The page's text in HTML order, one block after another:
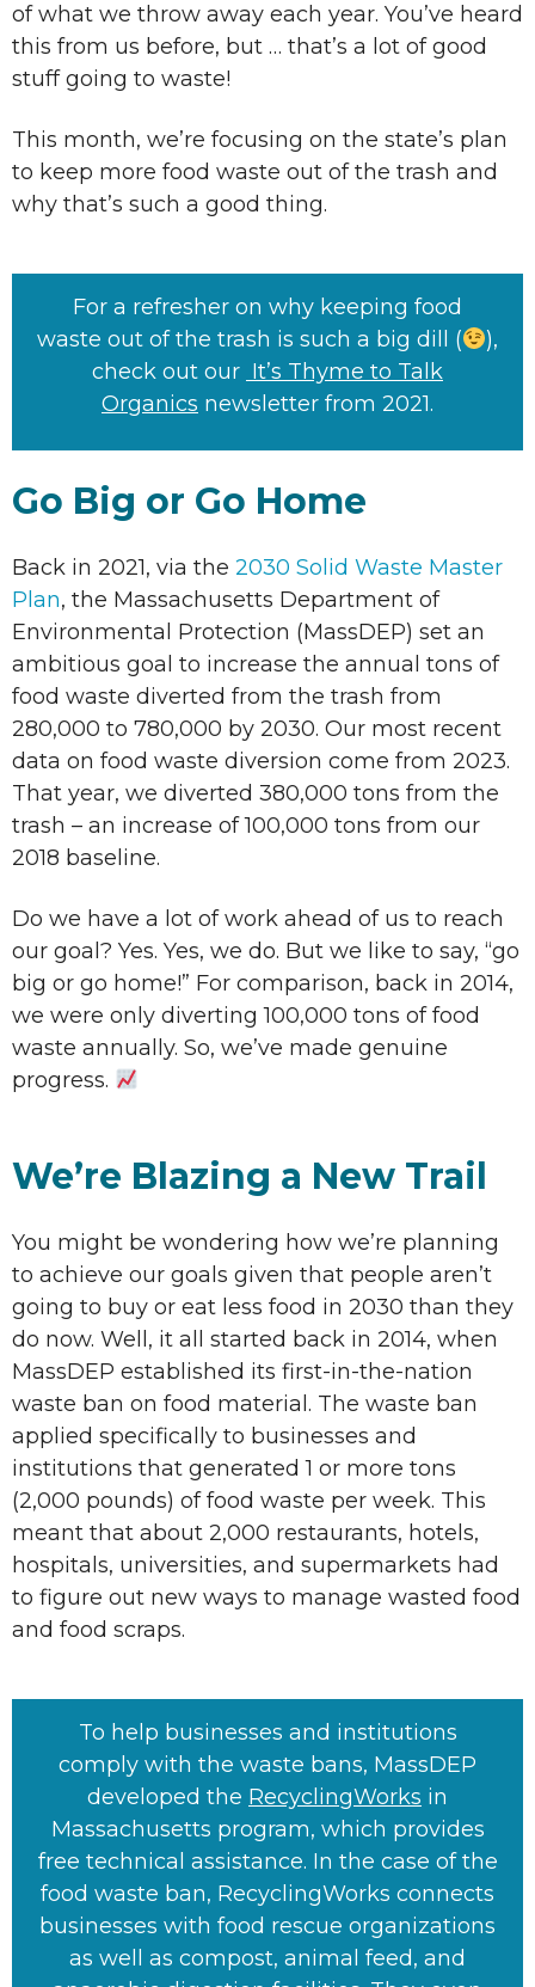
of what we throw away each year. You’ve heard
this from us before, but … that’s a lot of good
stuff going to waste!
This month, we’re focusing on the state’s plan
to keep more food waste out of the trash and
why that’s such a good thing.
For a refresher on why keeping food
waste out of the trash is such a big dill (
),
check out our It’s Thyme to Talk
Organics newsletter from 2021.
Go Big or Go Home
Back in 2021, via the 2030 Solid Waste Master
Plan, the Massachusetts Department of
Environmental Protection (MassDEP) set an
ambitious goal to increase the annual tons of
food waste diverted from the trash from
280,000 to 780,000 by 2030. Our most recent
data on food waste diversion come from 2023.
That year, we diverted 380,000 tons from the
trash – an increase of 100,000 tons from our
2018 baseline.
Do we have a lot of work ahead of us to reach
our goal? Yes. Yes, we do. But we like to say, “go
big or go home!” For comparison, back in 2014,
we were only diverting 100,000 tons of food
waste annually. So, we’ve made genuine
progress.
We’re Blazing a New Trail
You might be wondering how we’re planning
to achieve our goals given that people aren’t
going to buy or eat less food in 2030 than they
do now. Well, it all started back in 2014, when
MassDEP established its first-in-the-nation
waste ban on food material. The waste ban
applied specifically to businesses and
institutions that generated 1 or more tons
(2,000 pounds) of food waste per week. This
meant that about 2,000 restaurants, hotels,
hospitals, universities, and supermarkets had
to figure out new ways to manage wasted food
and food scraps.
To help businesses and institutions
comply with the waste bans, MassDEP
developed the RecyclingWorks in
Massachusetts program, which provides
free technical assistance. In the case of the
food waste ban, RecyclingWorks connects
businesses with food rescue organizations
as well as compost, animal feed, and